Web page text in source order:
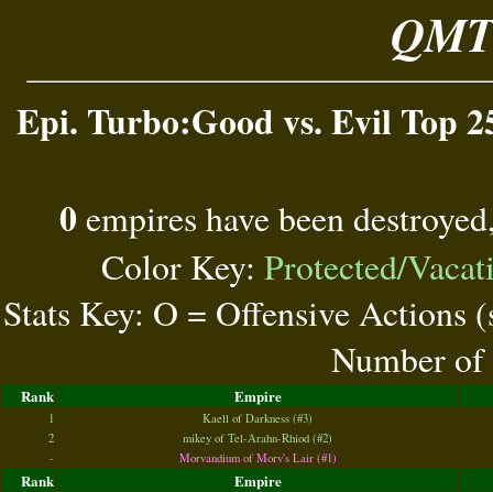
Epi. Turbo:Good vs. Evil Top
0 empires have been
Color Key: Protected/
Stats Key: O = Offensive Actions
Number of
Rank Empire
1
Kaell of Darkness (#3)
2
mikey of Tel-Arahn-Rhiod (#2)
-
Morvandium of Morv's Lair (#1)
Rank Empire